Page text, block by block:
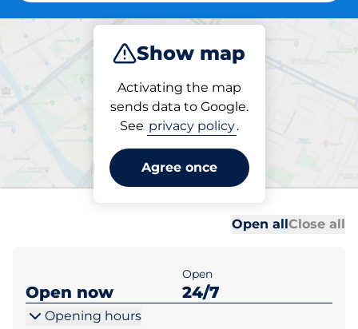
Show map
Activating the map
sends data to Google.
See privacy policy.
Agree once
Park
Parking at location
Gunwharf Quays -
Portsmouth
Open allClose all
Open now
Open
24/7
Opening hours